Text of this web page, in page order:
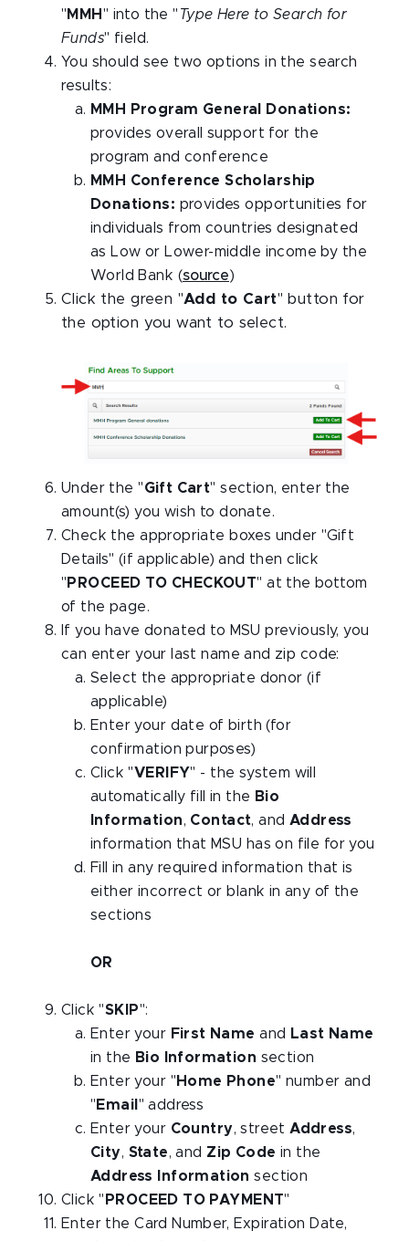
" MMH " into the " Type Here to Search for
Funds" field.
You should see two options in the search
results:
MMH Program General Donations:
provides overall support for the
program and conference
MMH Conference Scholarship
Donations: provides opportunities for
individuals from countries designated
as Low or Lower-middle income by the
World Bank (source)
Click the green "Add to Cart" button for
the option you want to select.
Under the "Gift Cart" section, enter the
amount(s) you wish to donate.
Check the appropriate boxes under "Gift
Details" (if applicable) and then click
" PROCEED TO CHECKOUT" at the bottom
of the page.
If you have donated to MSU previously, you
can enter your last name and zip code:
Select the appropriate donor (if
applicable)
Enter your date of birth (for
confirmation purposes)
Click "VERIFY" - the system will
automatically fill in the Bio
Information, Contact, and Address
information that MSU has on file for you
Fill in any required information that is
either incorrect or blank in any of the
sections
OR
Click "SKIP":
Enter your First Name and
Last Name
in the Bio Information section
Enter your " Home Phone" number and
" Email " address
Enter your Country, street Address,
City, State, and Zip Code in the
Address Information section
Click " PROCEED TO PAYMENT"
Enter the Card Number, Expiration Date,